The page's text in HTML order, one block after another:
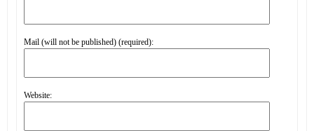
Mail (will not be published) (required):
Website: